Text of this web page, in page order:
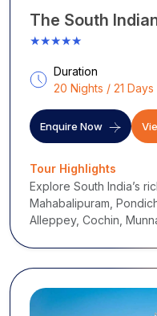
The South
★★★★★
Duration
20 Nights / 21 Days
Enquire Now
Tour Highlights
Explore South India’s
Mahabalipuram,
Alleppey, Cochin,